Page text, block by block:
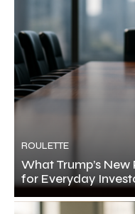
ROULETTE
What Trump’s
for Everyday